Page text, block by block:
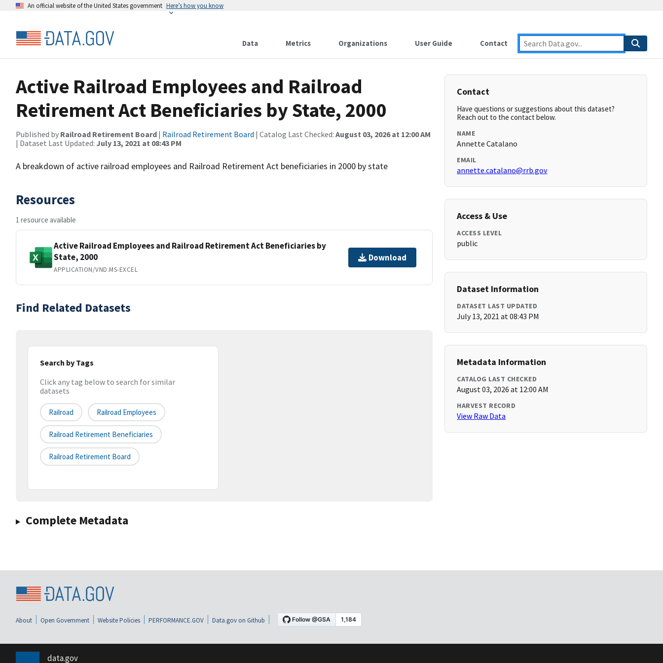
An official website of the United States government Here’s how you know
Data Metrics Organizations User Guide Contact
Active Railroad Employees and Railroad
Retirement Act Beneficiaries by State, 2000
Published by Railroad Retirement Board | Railroad Retirement Board | Catalog Last Checked: August 03, 2026 at 12:00 AM
| Dataset Last Updated: July 13, 2021 at 08:43 PM
A breakdown of active railroad employees and Railroad Retirement Act beneficiaries in 2000 by state
Resources
1 resource available
Active Railroad Employees and Railroad Retirement Act Beneficiaries by
State, 2000
APPLICATION/VND.MS-EXCEL
Download
Find Related Datasets
Search by Tags
Click any tag below to search for similar
datasets
Railroad Railroad Employees
Railroad Retirement Beneficiaries
Railroad Retirement Board
Complete Metadata
Contact
Have questions or suggestions about this dataset?
Reach out to the contact below.
NAME
Annette Catalano
EMAIL
annette.catalano@rrb.gov
Access & Use
ACCESS LEVEL
public
Dataset Information
DATASET LAST UPDATED
July 13, 2021 at 08:43 PM
Metadata Information
CATALOG LAST CHECKED
August 03, 2026 at 12:00 AM
HARVEST RECORD
View Raw Data
About Open Government Website Policies PERFORMANCE.GOV Data.gov on Github
data.gov